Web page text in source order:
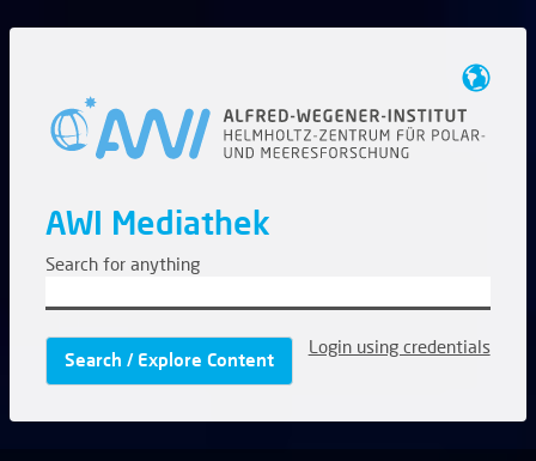
AWI Mediathek
Search for anything
Search / Explore Content
Login using credentials